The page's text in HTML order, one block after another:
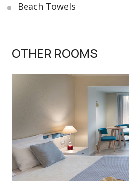
Beach Towels
OTHER ROOMS